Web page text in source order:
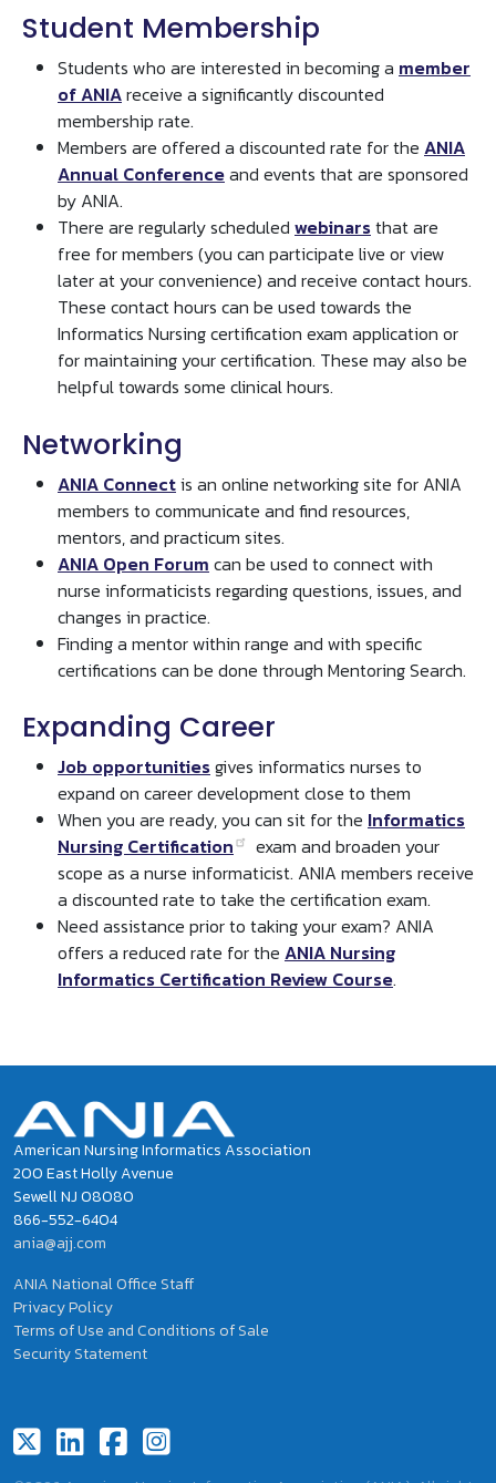
Student Membership
Students who are interested in becoming a member
of ANIAreceive a significantly discounted
membership rate.
Members are offered a discounted rate for the ANIA
Annual Conferenceand events that are sponsored
by ANIA.
There are regularly scheduled webinarsthat are
free for members (you can participate live or view
later at your convenience) and receive contact hours.
These contact hours can be used towards the
Informatics Nursing certification exam application or
for maintaining your certification. These may also be
helpful towards some clinical hours.
Networking
ANIA Connectis an online networking site for ANIA
members to communicate and find resources,
mentors, and practicum sites.
ANIA Open Forum can be used to connect with
nurse informaticists regarding questions, issues, and
changes in practice.
Finding a mentor within range and with specific
certifications can be done through Mentoring Search.
Expanding Career
Job opportunitiesgives informatics nurses to
expand on career development close to them
When you are ready, you can sit for the Informatics
Nursing Certification
exam and broaden your
scope as a nurse informaticist. ANIA members receive
a discounted rate to take the certification exam.
Need assistance prior to taking your exam? ANIA
offers a reduced rate for the ANIA Nursing
Informatics Certification Review Course.
American Nursing Informatics Association
200 East Holly Avenue
Sewell NJ 08080
866-552-6404
ania@ajj.com
ANIA National Office Staff
Privacy Policy
Terms of Use and Conditions of Sale
Security Statement
Footer Social Icons